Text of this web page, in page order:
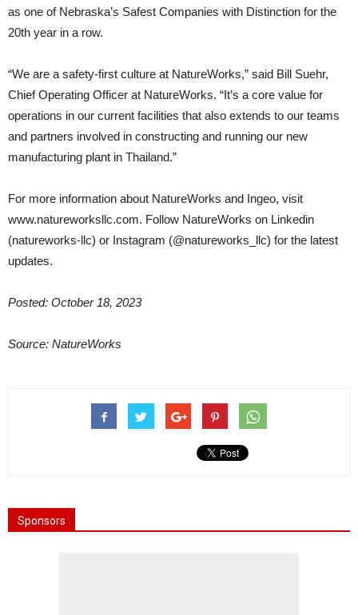
as one of Nebraska’s Safest Companies with Distinction for the
20th year in a row.
“We are a safety-first culture at NatureWorks,” said Bill Suehr,
Chief Operating Officer at NatureWorks. “It’s a core value for
operations in our current facilities that also extends to our teams
and partners involved in constructing and running our new
manufacturing plant in Thailand.”
For more information about NatureWorks and Ingeo, visit
www.natureworksllc.com. Follow NatureWorks on Linkedin
(natureworks-llc) or Instagram (@natureworks_llc) for the latest
updates.
Posted: October 18, 2023
Source: NatureWorks
Sponsors